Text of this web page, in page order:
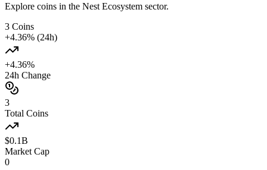
Explore coins in the Nest Ecosystem sector.
3 Coins
+4.36% (24h)
+4.36%
24h Change
3
Total Coins
$0.1B
Market Cap
0